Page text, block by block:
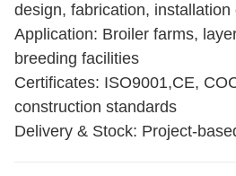
design, fabrication, installation
Application: Broiler farms,
breeding facilities
Certificates: ISO9001,CE,
construction standards
Delivery & Stock: Project-